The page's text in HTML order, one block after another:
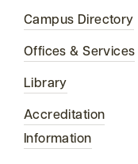
Campus Directory
Offices & Services
Library
Accreditation
Information